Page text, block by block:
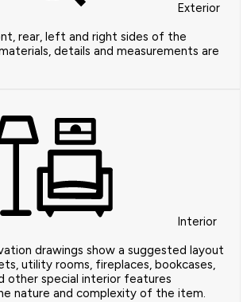
Exterior
rear, left and right sides of the
details and measurements are
Interior
drawings show a suggested layout
utility rooms, fireplaces, bookcases,
other special interior features
nature and complexity of the item.